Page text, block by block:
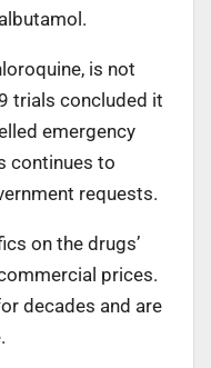
is not
trials concluded it
emergency
continues to
requests.
on the drugs’
prices.
decades and are